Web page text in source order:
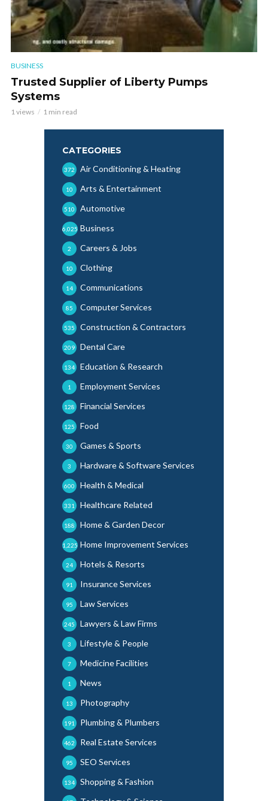
BUSINESS
Trusted Supplier of Liberty Pumps
Systems
1 views 1 min read
CATEGORIES
Air Conditioning & Heating
372
Arts & Entertainment
10
Automotive
510
Business
6,025
Careers & Jobs
2
Clothing
10
Communications
14
Computer Services
85
Construction & Contractors
535
Dental Care
209
Education & Research
134
Employment Services
1
Financial Services
128
Food
125
Games & Sports
30
Hardware & Software Services
3
Health & Medical
600
Healthcare Related
331
Home & Garden Decor
188
Home Improvement Services
1,225
Hotels & Resorts
24
Insurance Services
91
Law Services
95
Lawyers & Law Firms
245
Lifestyle & People
3
Medicine Facilities
7
News
1
Photography
13
Plumbing & Plumbers
191
Real Estate Services
462
SEO Services
95
Shopping & Fashion
134